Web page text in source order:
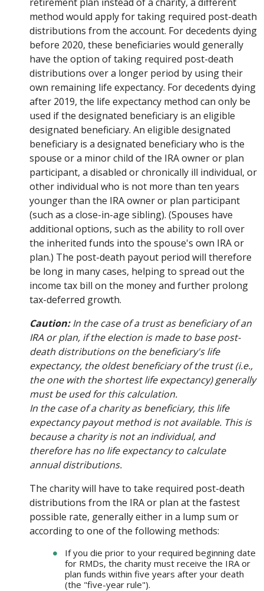
method would apply for taking required post-death
distributions from the account. For decedents dying
before 2020, these beneficiaries would generally
have the option of taking required post-death
distributions over a longer period by using their
own remaining life expectancy. For decedents dying
after 2019, the life expectancy method can only be
used if the designated beneficiary is an eligible
designated beneficiary. An eligible designated
beneficiary is a designated beneficiary who is the
spouse or a minor child of the IRA owner or plan
participant, a disabled or chronically ill individual, or
other individual who is not more than ten years
younger than the IRA owner or plan participant
(such as a close-in-age sibling). (Spouses have
additional options, such as the ability to roll over
the inherited funds into the spouse's own IRA or
plan.) The post-death payout period will therefore
be long in many cases, helping to spread out the
income tax bill on the money and further prolong
tax-deferred growth.
Caution:In the case of a trust as beneficiary of an
IRA or plan, if the election is made to base post-
death distributions on the beneficiary's life
expectancy, the oldest beneficiary of the trust (i.e.,
the one with the shortest life expectancy) generally
must be used for this calculation.
In the case of a charity as beneficiary, this life
expectancy payout method is not available. This is
because a charity is not an individual, and
therefore has no life expectancy to calculate
annual distributions.
The charity will have to take required post-death
distributions from the IRA or plan at the fastest
possible rate, generally either in a lump sum or
according to one of the following methods:
If you die prior to your required beginning date
for RMDs, the charity must receive the IRA or
plan funds within five years after your death
(the "five-year rule").